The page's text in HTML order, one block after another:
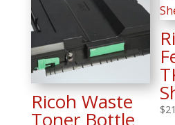
Ricoh Waste
Toner Bottle $